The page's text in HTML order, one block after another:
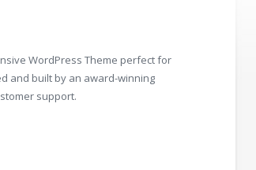
WordPress Theme perfect for
and built by an award-winning
support.